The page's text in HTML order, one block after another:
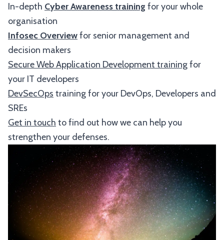
In-depth Cyber Awareness training for your whole
organisation
Infosec Overviewfor senior management and
decision makers
Secure Web Application Development trainingfor
your IT developers
DevSecOps training for your DevOps, Developers and
SREs
Get in touch to find out how we can help you
strengthen your defenses.